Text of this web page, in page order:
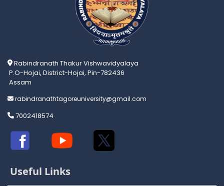
Rabindranath Thakur Vishwavidyalaya
P.O-Hojai, District-Hojai, Pin-782436
Assam
rabindranathtagoreuniversity@gmail.com
7002418574
Useful Links